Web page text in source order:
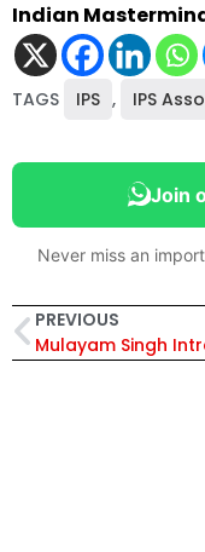
Indian
TAGS IPS , IPS
Join
Never miss an
PREVIOUS